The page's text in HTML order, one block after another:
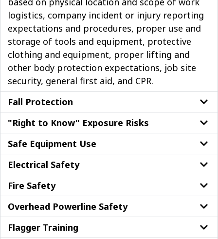
logistics, company incident or injury reporting
expectations and procedures, proper use and
storage of tools and equipment, protective
clothing and equipment, proper lifting and
other body protection expectations, job site
security, general first aid, and CPR.
Fall Protection
"Right to Know" Exposure Risks
Safe Equipment Use
Electrical Safety
Fire Safety
Overhead Powerline Safety
Flagger Training